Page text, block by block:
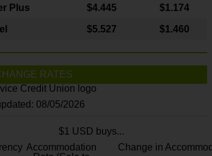
Plus $4.445 $1.174
$5.527 $1.460
RATES
08/05/2026
$1 USD buys...
Accommodation
Change in